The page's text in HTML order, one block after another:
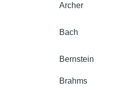
Archer
Bach
Bernstein
Brahms